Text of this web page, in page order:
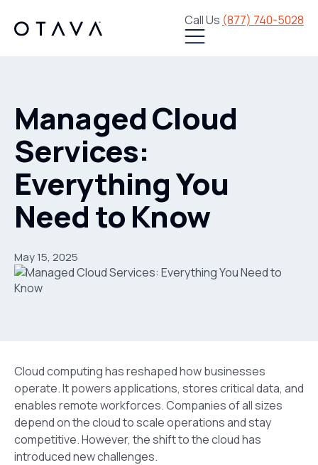
Call Us (877) 740-5028
Managed Cloud
Services:
Everything You
Need to Know
May 15, 2025
Cloud computing has reshaped how businesses
operate. It powers applications, stores critical data, and
enables remote workforces. Companies of all sizes
depend on the cloud to scale operations and stay
competitive. However, the shift to the cloud has
introduced new challenges.